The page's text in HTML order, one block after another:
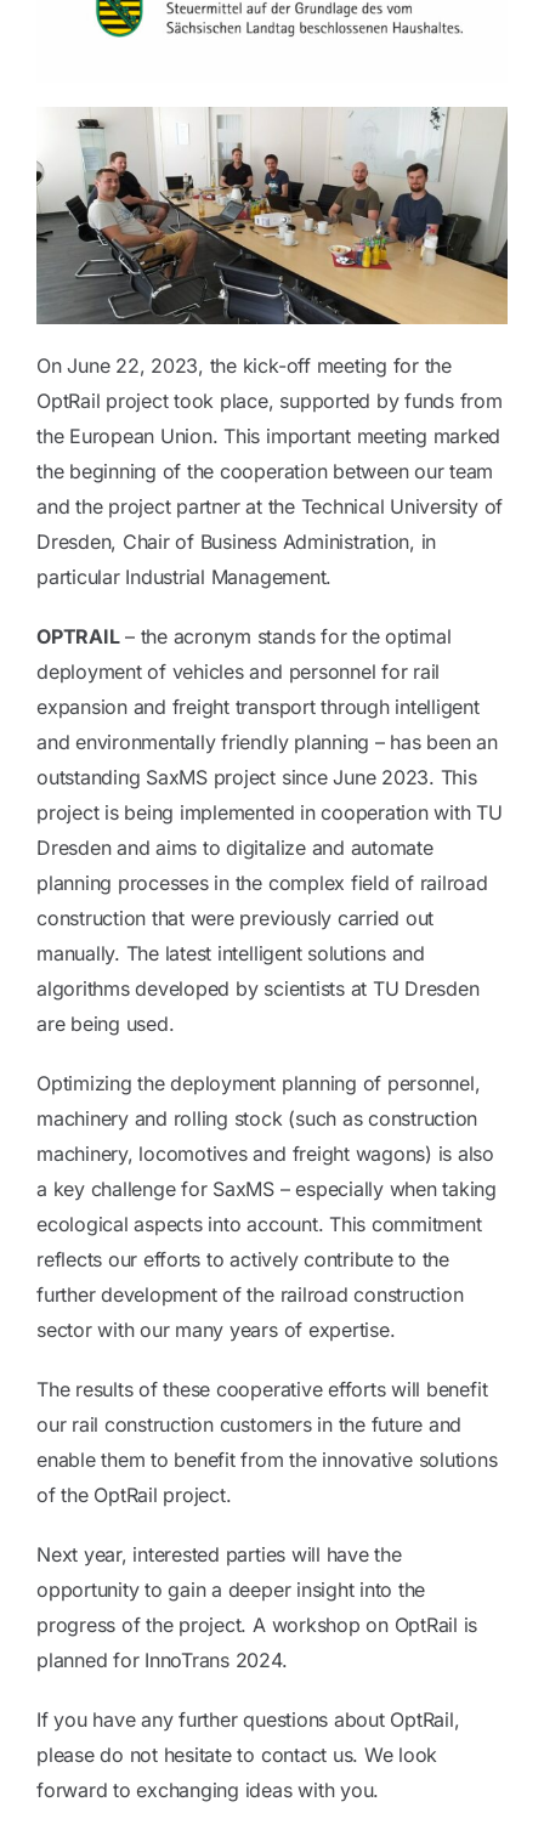
Contact
On June 22, 2023, the kick-off meeting for the
OptRail project took place, supported by funds from
the European Union. This important meeting marked
the beginning of the cooperation between our team
and the project partner at the Technical University of
Dresden, Chair of Business Administration, in
particular Industrial Management.
OPTRAIL– the acronym stands for the optimal
deployment of vehicles and personnel for rail
expansion and freight transport through intelligent
and environmentally friendly planning – has been an
outstanding SaxMS project since June 2023. This
project is being implemented in cooperation with TU
Dresden and aims to digitalize and automate
planning processes in the complex field of railroad
construction that were previously carried out
manually. The latest intelligent solutions and
algorithms developed by scientists at TU Dresden
are being used.
Optimizing the deployment planning of personnel,
machinery and rolling stock (such as construction
machinery, locomotives and freight wagons) is also
a key challenge for SaxMS – especially when taking
ecological aspects into account. This commitment
reflects our efforts to actively contribute to the
further development of the railroad construction
sector with our many years of expertise.
The results of these cooperative efforts will benefit
our rail construction customers in the future and
enable them to benefit from the innovative solutions
of the OptRail project.
Next year, interested parties will have the
opportunity to gain a deeper insight into the
progress of the project. A workshop on OptRail is
planned for InnoTrans 2024.
If you have any further questions about OptRail,
please do not hesitate to contact us. We look
forward to exchanging ideas with you.